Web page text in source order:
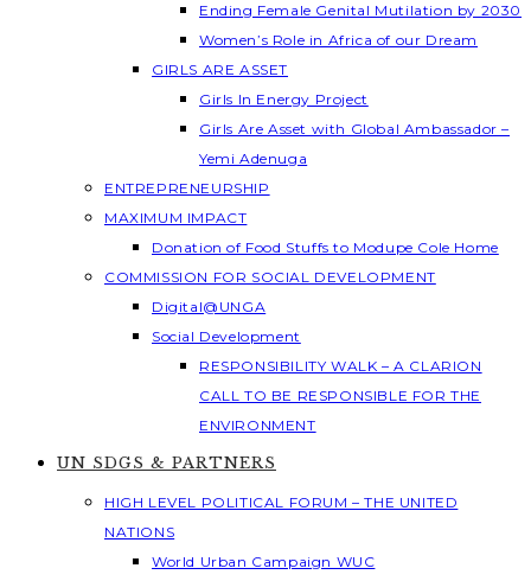
Ending Female Genital Mutilation by 2030
Women’s Role in Africa of our Dream
GIRLS ARE ASSET
Girls In Energy Project
Girls Are Asset with Global Ambassador –
Yemi Adenuga
ENTREPRENEURSHIP
MAXIMUM IMPACT
Donation of Food Stuffs to Modupe Cole Home
COMMISSION FOR SOCIAL DEVELOPMENT
Digital@UNGA
Social Development
RESPONSIBILITY WALK – A CLARION
CALL TO BE RESPONSIBLE FOR THE
ENVIRONMENT
UN SDGS & PARTNERS
HIGH LEVEL POLITICAL FORUM – THE UNITED
NATIONS
World Urban Campaign WUC